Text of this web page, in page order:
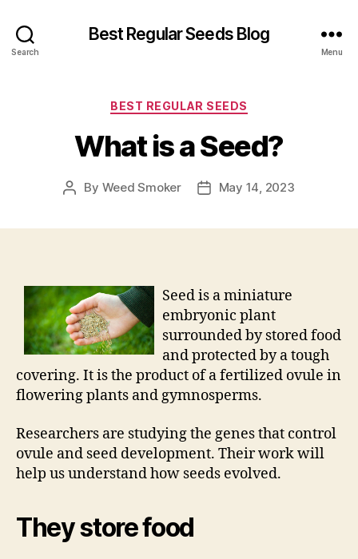
Search
Best Regular Seeds Blog
Menu
Categories
BEST REGULAR SEEDS
What is a Seed?
Post
By Weed Smoker
PostMay 14, 2023
Seed is a miniature
embryonic plant
surrounded by stored food
and protected by a tough
covering. It is the product of a fertilized ovule in
flowering plants and gymnosperms.
Researchers are studying the genes that control
ovule and seed development. Their work will
help us understand how seeds evolved.
They store food